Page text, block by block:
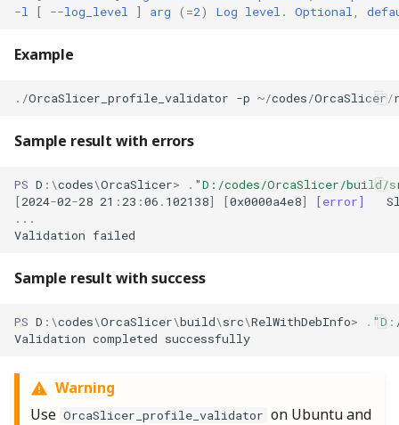
-l
[ --log_level ] arg (=2) Log level . Optional
Example
./OrcaSlicer_profile_validator -p ~/codes/OrcaSlicer/
Sample result with errors
PS D :\codes\OrcaSlicer> . "D:/codes/OrcaSlicer/build/
[2024-02-28 21 : 23 :06 . 102138] [0x0000a4e8] [error]
...
Validation failed
Sample result with success
PS D :\codes\OrcaSlicer\build\src\RelWithDebInfo> .
Validation completed successfully
Warning
Use OrcaSlicer_profile_validator on Ubuntu and